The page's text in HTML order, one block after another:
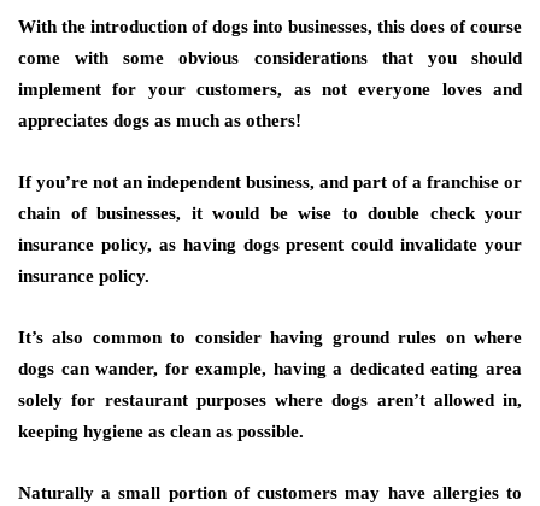
With the introduction of dogs into businesses, this does of course
come with some obvious considerations that you should
implement for your customers, as not everyone loves and
appreciates dogs as much as others!
If you’re not an independent business, and part of a franchise or
chain of businesses, it would be wise to double check your
insurance policy, as having dogs present could invalidate your
insurance policy.
It’s also common to consider having ground rules on where
dogs can wander, for example, having a dedicated eating area
solely for restaurant purposes where dogs aren’t allowed in,
keeping hygiene as clean as possible.
Naturally a small portion of customers may have allergies to